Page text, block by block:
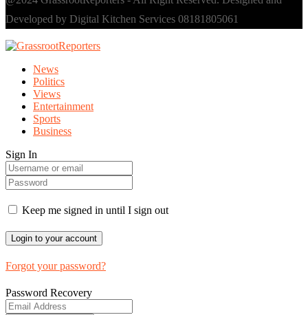
Developed by Digital Kitchen Services 08181805061
News
Politics
Views
Entertainment
Sports
Business
Sign In
Keep me signed in until I sign out
Forgot your password?
Password Recovery